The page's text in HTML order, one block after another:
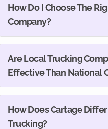
How Do I Choose The
Company?
Are Local Trucking
Effective Than National
How Does Cartage
Trucking?